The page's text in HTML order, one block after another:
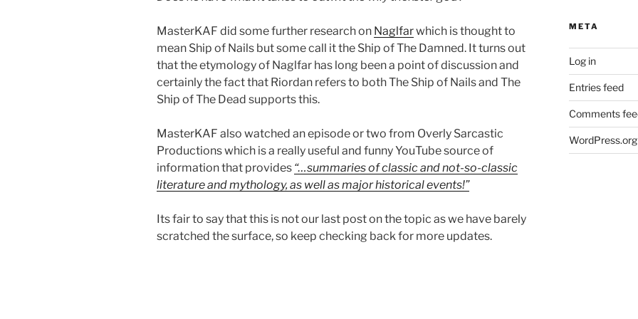
MasterKAF did some further research on Naglfarwhich is thought to
mean Ship of Nails but some call it the Ship of The Damned. It turns out
that the etymology of Naglfar has long been a point of discussion and
certainly the fact that Riordan refers to both The Ship of Nails and The
Ship of The Dead supports this.
MasterKAF also watched an episode or two from Overly Sarcastic
Productions which is a really useful and funny YouTube source of
information that provides “…summaries of classic and not-so-classic
literature and mythology, as well as major historical events!”
Its fair to say that this is not our last post on the topic as we have barely
scratched the surface, so keep checking back for more updates.
META
Log in
Entries feed
Comments
WordPress.org